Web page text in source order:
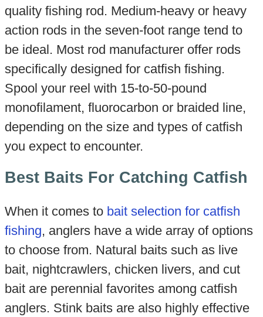
quality fishing rod. Medium-heavy or heavy
action rods in the seven-foot range tend to
be ideal. Most rod manufacturer offer rods
specifically designed for catfish fishing.
Spool your reel with 15-to-50-pound
monofilament, fluorocarbon or braided line,
depending on the size and types of catfish
you expect to encounter.
Best Baits For Catching Catfish
When it comes to bait selection for catfish
fishing, anglers have a wide array of options
to choose from. Natural baits such as live
bait, nightcrawlers, chicken livers, and cut
bait are perennial favorites among catfish
anglers. Stink baits are also highly effective